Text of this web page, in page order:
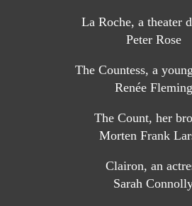
La Roche, a theater
Peter Rose
The Countess, a
Renée Fleming
The Count, her
Morten Frank
Clairon, an
Sarah